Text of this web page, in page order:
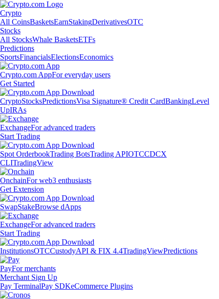
Crypto
All CoinsBasketsEarnStakingDerivativesOTC
Stocks
All StocksWhale BasketsETFs
Predictions
SportsFinancialsElectionsEconomics
Crypto.com AppFor everyday users
Get Started
CryptoStocksPredictionsVisa Signature® Credit CardBankingLevel
UpIRAs
ExchangeFor advanced traders
Start Trading
Spot OrderbookTrading BotsTrading APIOTCCDCX
CLITradingView
OnchainFor web3 enthusiasts
Get Extension
SwapStakeBrowse dApps
ExchangeFor advanced traders
Start Trading
InstitutionsOTCCustodyAPI & FIX 4.4TradingViewPredictions
PayFor merchants
Merchant Sign Up
Pay TerminalPay SDKeCommerce Plugins